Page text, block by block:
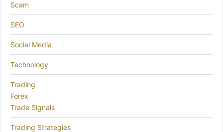
Scam
SEO
Social Media
Technology
Trading
Forex
Trade Signals
Trading Strategies